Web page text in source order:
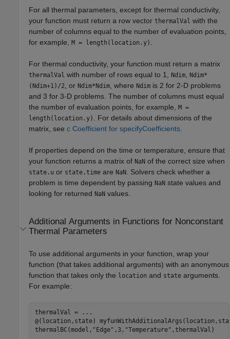
For all thermal parameters, except for thermal conductivity,
your function must return a row vectorthermalVal with the
number of columns equal to the number of evaluation points,
for example,M = length(location.y)
For thermal conductivity, your function must return a matrix
thermalVal with number of rows equal to 1, Ndim
Ndim*
(Ndim+1)/2
, or Ndim*Ndim , where Ndim is 2 for 2-D problems
and 3 for 3-D problems. The number of columns must equal
the number of evaluation points, for example,M =
length(location.y)
. For details about dimensions of the
matrix, seec Coefficient for specifyCoefficients
If properties depend on the time or temperature, ensure that
your function returns a matrix of NaN of the correct size when
state.u or state.time are NaN . Solvers check whether a
problem is time dependent by passing NaN state values and
looking for returned NaN values.
Additional Arguments in Functions for Nonconstant
Thermal Parameters
To use additional arguments in your function, wrap your
function (that takes additional arguments) with an anonymous
function that takes only the location and state arguments.
For example:
thermalVal =
...
@(location,state)
thermalBC(model, "Edge" ,3, "Temperature" ,thermalVal)